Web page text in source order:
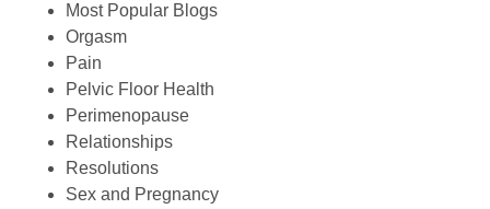
Most Popular Blogs
Orgasm
Pain
Pelvic Floor Health
Perimenopause
Relationships
Resolutions
Sex and Pregnancy